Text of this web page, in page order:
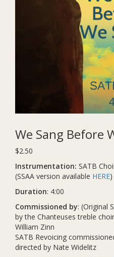
We Sang Before
$2.50
Instrumentation: SATB
(SSAA version available HERE)
Duration: 4:00
Commissioned by: (Original
by the Chanteuses treble
William Zinn
SATB Revoicing
directed by Nate Widelitz